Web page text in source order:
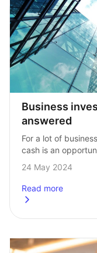
Business
answered
For a lot of
cash is an
a webinar with
Head of
24 May 2024
Read more
about